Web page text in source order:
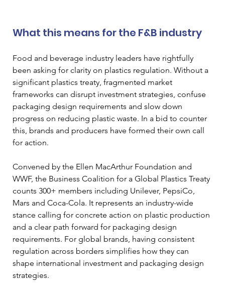
What this means for the F&B industry
Food and beverage industry leaders have rightfully
been asking for clarity on plastics regulation. Without a
significant plastics treaty, fragmented market
frameworks can disrupt investment strategies, confuse
packaging design requirements and slow down
progress on reducing plastic waste. In a bid to counter
this, brands and producers have formed their own call
for action.
Convened by the Ellen MacArthur Foundation and
WWF, the Business Coalition for a Global Plastics Treaty
counts 300+ members including Unilever, PepsiCo,
Mars and Coca-Cola. It represents an industry-wide
stance calling for concrete action on plastic production
and a clear path forward for packaging design
requirements. For global brands, having consistent
regulation across borders simplifies how they can
shape international investment and packaging design
strategies.